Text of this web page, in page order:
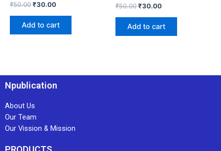
₹50.00₹30.00
Add to cart
₹50.00₹30.00
Add to cart
Npublication
About Us
Our Team
Our Vission & Mission